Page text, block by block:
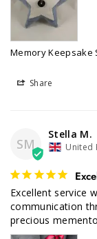
Memory Keepsake
Share
SM
Stella M.
United
Excellent service
communication